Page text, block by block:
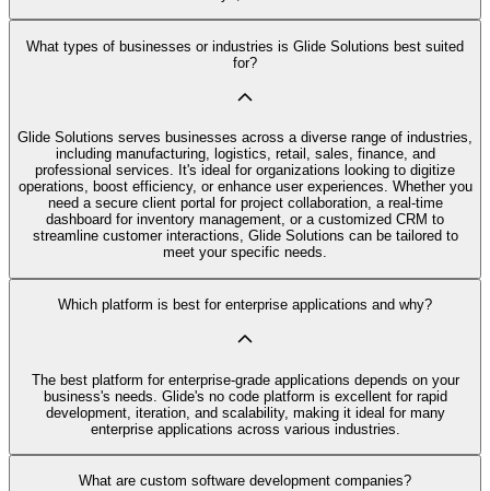
What types of businesses or industries is Glide Solutions best suited
for?
Glide Solutions serves businesses across a diverse range of industries,
including manufacturing, logistics, retail, sales, finance, and
professional services. It's ideal for organizations looking to digitize
operations, boost efficiency, or enhance user experiences. Whether you
need a secure client portal for project collaboration, a real-time
dashboard for inventory management, or a customized CRM to
streamline customer interactions, Glide Solutions can be tailored to
meet your specific needs.
Which platform is best for enterprise applications and why?
The best platform for enterprise-grade applications depends on your
business's needs. Glide's no code platform is excellent for rapid
development, iteration, and scalability, making it ideal for many
enterprise applications across various industries.
What are custom software development companies?